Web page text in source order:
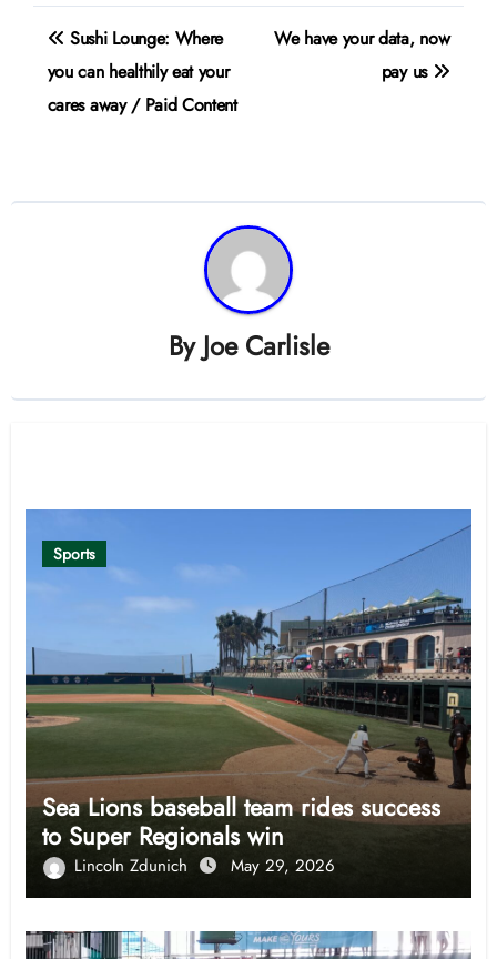
Post
navigation
Sushi Lounge: Where
you can healthily eat your
cares away / Paid Content
We have your data, now
pay us
By Joe Carlisle
Sports
Sea Lions baseball team rides success
to Super Regionals win
Lincoln Zdunich May 29, 2026